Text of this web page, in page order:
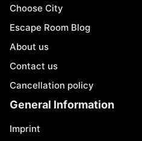
Choose City
Escape Room Blog
About us
Contact us
Cancellation policy
General Information
Imprint